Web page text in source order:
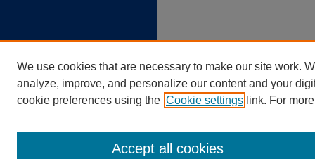
We use cookies that are necessary to make our site work.
analyze, improve, and personalize our content and your
cookie preferences using the Cookie settings link. For
Accept all cookies